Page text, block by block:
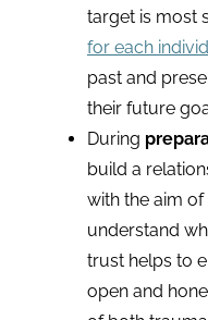
target is most
for each
past and
their future
During
build a
with the aim
understand
trust helps to
open and